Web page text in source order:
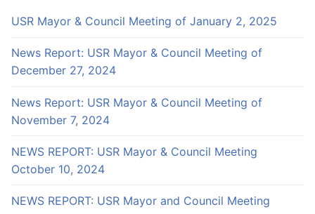
USR Mayor & Council Meeting of January 2, 2025
News Report: USR Mayor & Council Meeting of
December 27, 2024
News Report: USR Mayor & Council Meeting of
November 7, 2024
NEWS REPORT: USR Mayor & Council Meeting
October 10, 2024
NEWS REPORT: USR Mayor and Council Meeting